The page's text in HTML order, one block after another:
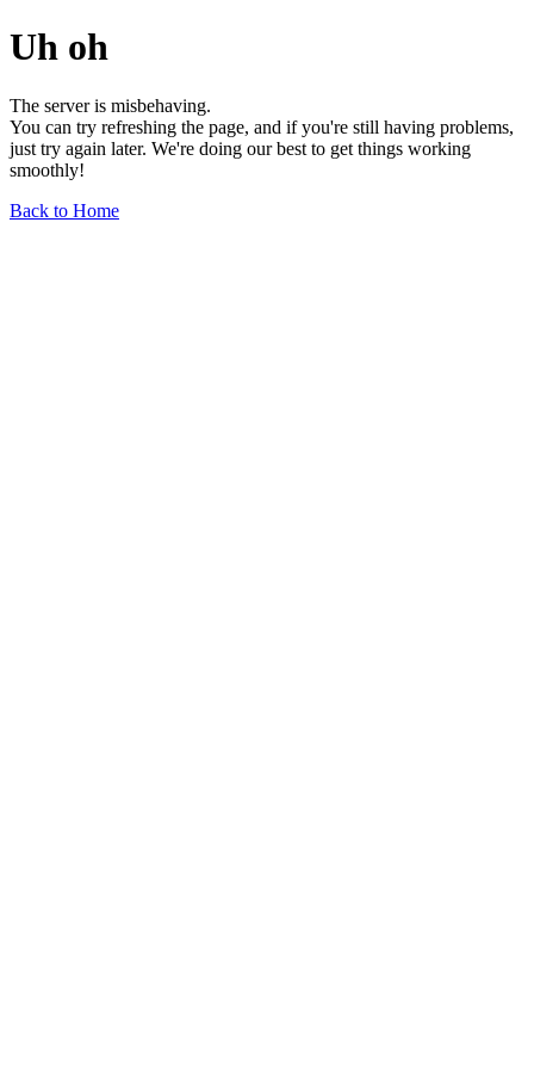
Uh oh
The server is misbehaving.
You can try refreshing the page, and if you're still having problems,
just try again later. We're doing our best to get things working
smoothly!
Back to Home